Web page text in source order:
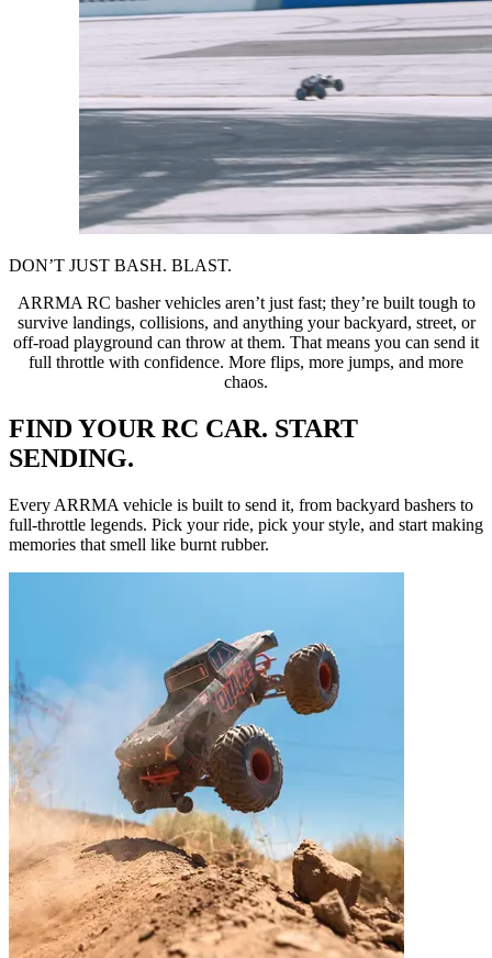
DON’T JUST BASH. BLAST.
ARRMA RC basher vehicles aren’t just fast; they’re built tough to
survive landings, collisions, and anything your backyard, street, or
off-road playground can throw at them. That means you can send it
full throttle with confidence. More flips, more jumps, and more
chaos.
FIND YOUR RC CAR. START
SENDING.
Every ARRMA vehicle is built to send it, from backyard bashers to
full-throttle legends. Pick your ride, pick your style, and start making
memories that smell like burnt rubber.